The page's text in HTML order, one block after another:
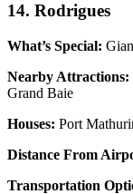
14. Rodrigues
What’s Special:
Nearby Attractions:
Grand Baie
Houses: Port
Distance From
Transportation